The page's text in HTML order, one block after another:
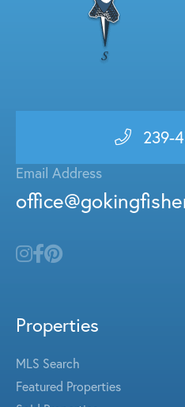
239-
Email Address
Properties
MLS Search
Featured Properties